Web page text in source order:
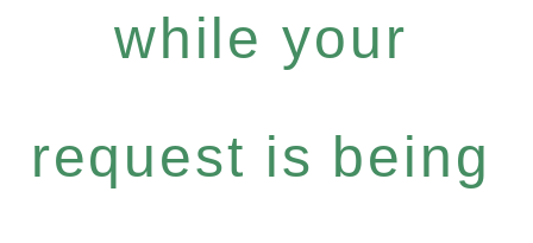
while your
request is being